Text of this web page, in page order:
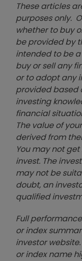
These articles
purposes only.
whether to buy
be provided by
intended to be
buy or sell any
or to adopt any
provided based
investing
financial
The value of
derived from
You may not
invest. The
may not be
doubt, an
qualified
Full
or index
investor
or index name